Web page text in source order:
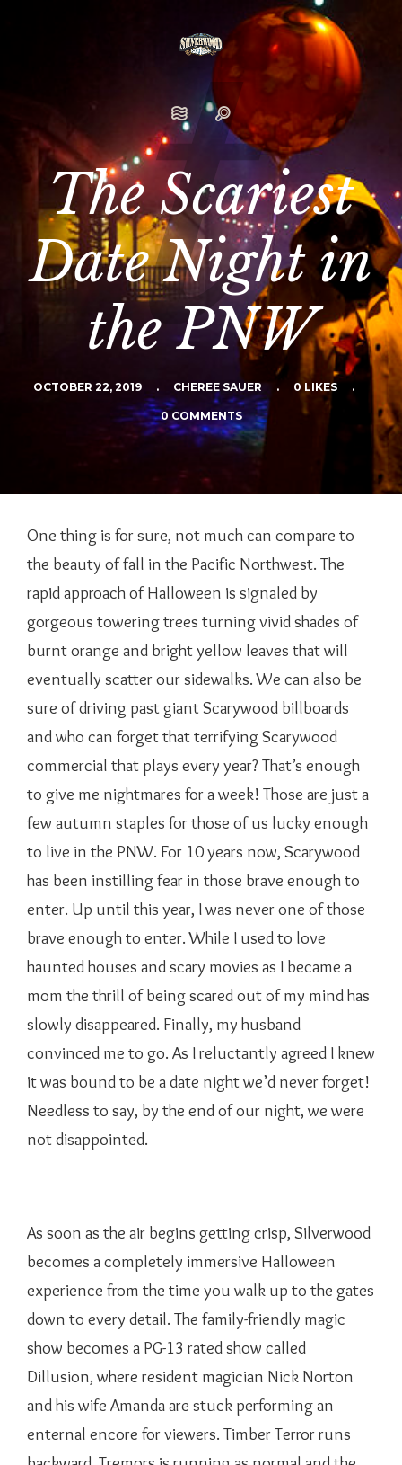
The Scariest
Date Night in
the PNW
OCTOBER 22, 2019 . CHEREE SAUER . 0 LIKES .
0 COMMENTS
One thing is for sure, not much can compare to
the beauty of fall in the Pacific Northwest. The
rapid approach of Halloween is signaled by
gorgeous towering trees turning vivid shades of
burnt orange and bright yellow leaves that will
eventually scatter our sidewalks. We can also be
sure of driving past giant Scarywood billboards
and who can forget that terrifying Scarywood
commercial that plays every year? That’s enough
to give me nightmares for a week! Those are just a
few autumn staples for those of us lucky enough
to live in the PNW. For 10 years now, Scarywood
has been instilling fear in those brave enough to
enter. Up until this year, I was never one of those
brave enough to enter. While I used to love
haunted houses and scary movies as I became a
mom the thrill of being scared out of my mind has
slowly disappeared. Finally, my husband
convinced me to go. As I reluctantly agreed I knew
it was bound to be a date night we’d never forget!
Needless to say, by the end of our night, we were
not disappointed.
As soon as the air begins getting crisp, Silverwood
becomes a completely immersive Halloween
experience from the time you walk up to the gates
down to every detail. The family-friendly magic
show becomes a PG-13 rated show called
Dillusion, where resident magician Nick Norton
and his wife Amanda are stuck performing an
enternal encore for viewers. Timber Terror runs